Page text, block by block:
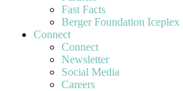
Fast Facts
Berger Foundation Iceplex
Connect
Connect
Newsletter
Social Media
Careers